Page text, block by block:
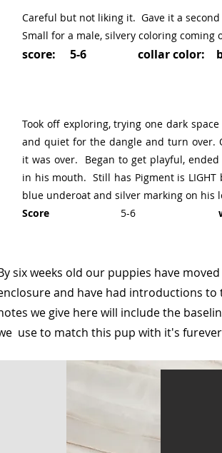
Careful but not liking it. Gave it a
Small for a male, silvery coloring coming
score: 5-6 collar color:
Took off exploring, trying one dark
and quiet for the dangle and turn over.
it was over. Began to get playful,
in his mouth. Still has Pigment is
blue underoat and silver marking on his
Score
5-6
six weeks old our puppies have
and have had introductions to
we give here will include the
use to match this pup with it's